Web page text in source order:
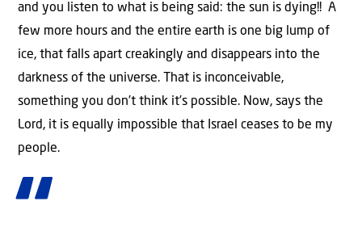
and you listen to what is being said: the sun is dying!! A
few more hours and the entire earth is one big lump of
ice, that falls apart creakingly and disappears into the
darkness of the universe. That is inconceivable,
something you don’t think it’s possible. Now, says the
Lord, it is equally impossible that Israel ceases to be my
people.